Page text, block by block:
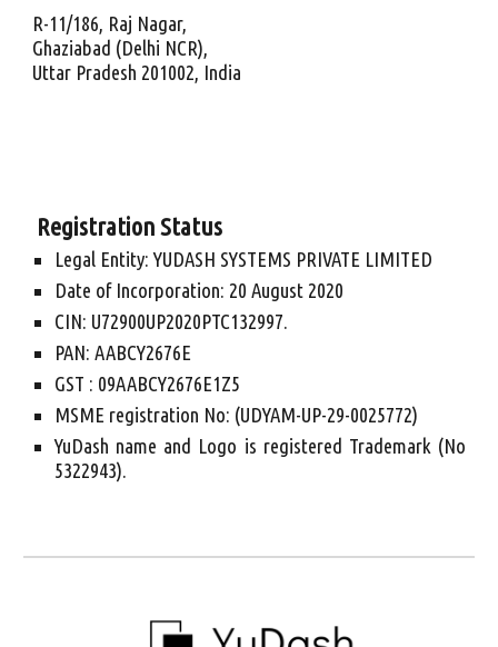
R-11/186, Raj Nagar,
Ghaziabad (Delhi NCR),
Uttar Pradesh 201002, India
Registration Status
Legal Entity: YUDASH SYSTEMS PRIVATE LIMITED
Date of Incorporation: 20 August 2020
CIN: U72900UP2020PTC132997.
PAN: AABCY2676E
GST : 09AABCY2676E1Z5
MSME registration No: (UDYAM-UP-29-0025772)
YuDash name and Logo is registered Trademark (No
5322943).